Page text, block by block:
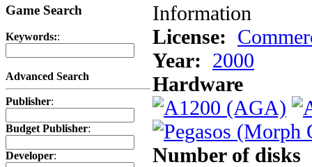
Game Search
Keywords::
Advanced Search
Publisher:
Budget Publisher:
Developer:
Information
License:
Year: 2000
Hardware
Number of disks